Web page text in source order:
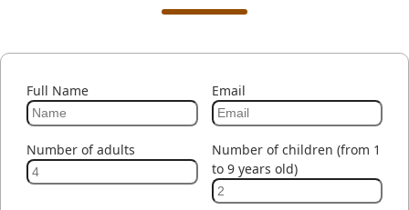
Full Name Email
Number of adults
Number of children (from 1
to 9 years old)